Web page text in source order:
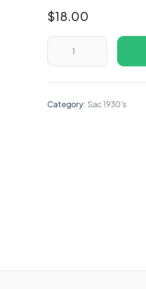
$18.00
Category: Sac 1930's